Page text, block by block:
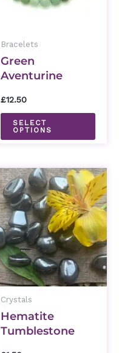
Bracelets
Green
Aventurine
£12.50
SELECT
OPTIONS
the
Crystals
Hematite
Tumblestone